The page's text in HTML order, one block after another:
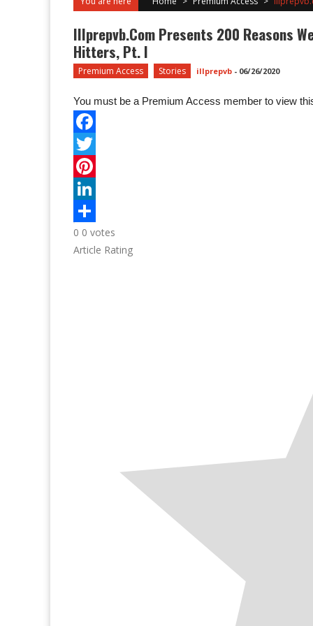
Illprepvb.com Presents 200 Reasons
Hitters, Pt. I
Premium Access Stories illprepvb - 06/26/2020
You must be a Premium Access member to view
0 0 votes
Article Rating